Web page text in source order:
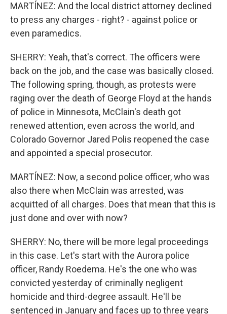
MARTÍNEZ: And the local district attorney declined
to press any charges - right? - against police or
even paramedics.
SHERRY: Yeah, that's correct. The officers were
back on the job, and the case was basically closed.
The following spring, though, as protests were
raging over the death of George Floyd at the hands
of police in Minnesota, McClain's death got
renewed attention, even across the world, and
Colorado Governor Jared Polis reopened the case
and appointed a special prosecutor.
MARTÍNEZ: Now, a second police officer, who was
also there when McClain was arrested, was
acquitted of all charges. Does that mean that this is
just done and over with now?
SHERRY: No, there will be more legal proceedings
in this case. Let's start with the Aurora police
officer, Randy Roedema. He's the one who was
convicted yesterday of criminally negligent
homicide and third-degree assault. He'll be
sentenced in January and faces up to three years